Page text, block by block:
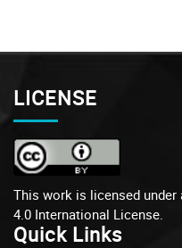
LICENSE
This work is licensed under
4.0 International License.
Quick Links